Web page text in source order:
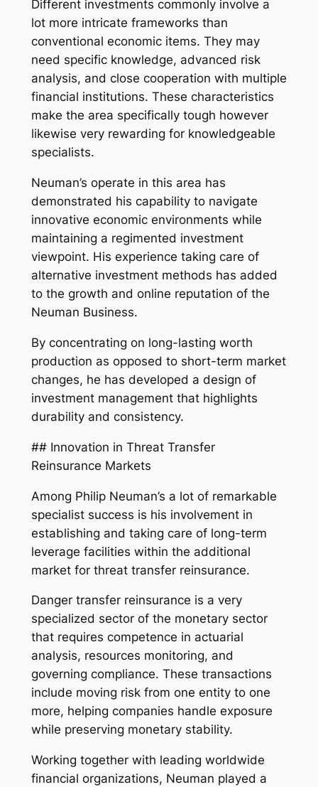
Different investments commonly involve a
lot more intricate frameworks than
conventional economic items. They may
need specific knowledge, advanced risk
analysis, and close cooperation with multiple
financial institutions. These characteristics
make the area specifically tough however
likewise very rewarding for knowledgeable
specialists.
Neuman’s operate in this area has
demonstrated his capability to navigate
innovative economic environments while
maintaining a regimented investment
viewpoint. His experience taking care of
alternative investment methods has added
to the growth and online reputation of the
Neuman Business.
By concentrating on long-lasting worth
production as opposed to short-term market
changes, he has developed a design of
investment management that highlights
durability and consistency.
## Innovation in Threat Transfer
Reinsurance Markets
Among Philip Neuman’s a lot of remarkable
specialist success is his involvement in
establishing and taking care of long-term
leverage facilities within the additional
market for threat transfer reinsurance.
Danger transfer reinsurance is a very
specialized sector of the monetary sector
that requires competence in actuarial
analysis, resources monitoring, and
governing compliance. These transactions
include moving risk from one entity to one
more, helping companies handle exposure
while preserving monetary stability.
Working together with leading worldwide
financial organizations, Neuman played a